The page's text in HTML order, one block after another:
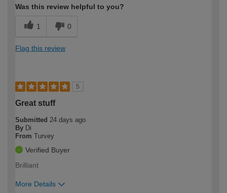
Was this review helpful to you?
1 0
Flag this review
5
Great stuff
Submitted 24 days ago
By Di
From Turvey
Verified Buyer
Brilliant
More Details